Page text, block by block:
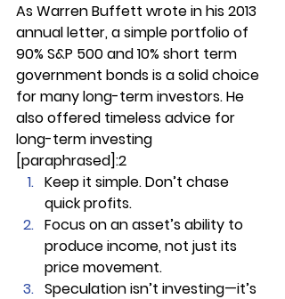
As Warren Buffett wrote in his 2013
annual letter, a simple portfolio of
90% S&P 500 and 10% short term
government bonds is a solid choice
for many long-term investors. He
also offered timeless advice for
long-term investing
[paraphrased]:2
Keep it simple. Don’t chase
quick profits.
Focus on an asset’s ability to
produce income, not just its
price movement.
Speculation isn’t investing—it’s